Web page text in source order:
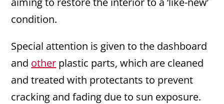
condition.
Special attention is given to the dashboard
and other plastic parts, which are cleaned
and treated with protectants to prevent
cracking and fading due to sun exposure.